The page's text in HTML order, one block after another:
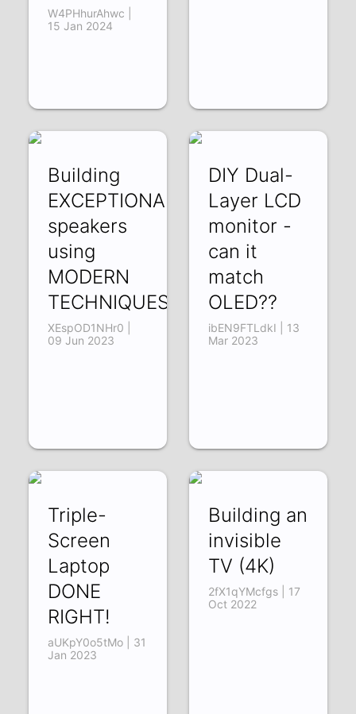
W4PHhurAhwc |
15 Jan 2024
Building
EXCEPTIONAL
speakers
using
MODERN
TECHNIQUES
XEspOD1NHr0 |
09 Jun 2023
DIY Dual-
Layer LCD
monitor -
can it
match
OLED??
ibEN9FTLdkI | 13
Mar 2023
Triple-
Screen
Laptop
DONE
RIGHT!
aUKpY0o5tMo | 31
Jan 2023
Building an
invisible
TV (4K)
2fX1qYMcfgs | 17
Oct 2022